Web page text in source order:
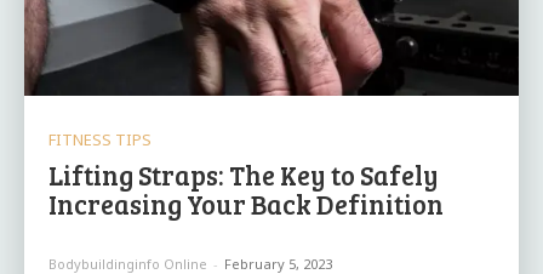
FITNESS TIPS
Lifting Straps: The Key to Safely
Increasing Your Back Definition
Bodybuildinginfo Online - February 5, 2023